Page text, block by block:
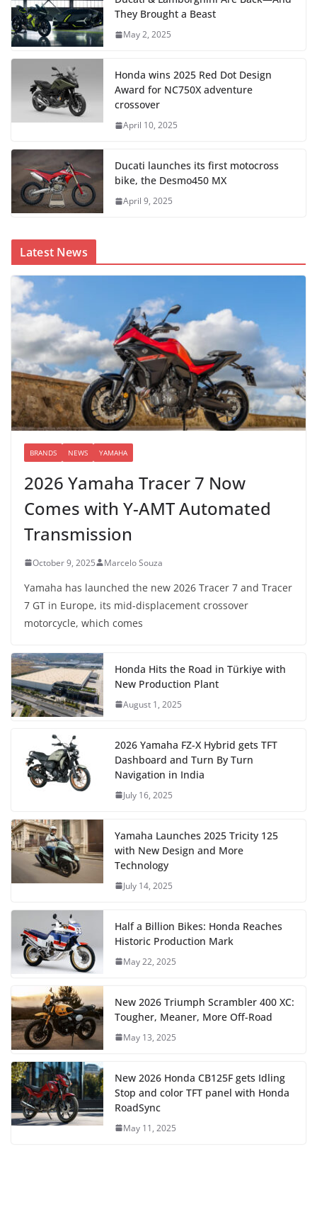
They Brought a Beast
May 2, 2025
Honda wins 2025 Red Dot Design
Award for NC750X adventure
crossover
April 10, 2025
Ducati launches its first motocross
bike, the Desmo450 MX
April 9, 2025
Latest News
BRANDS NEWS YAMAHA
2026 Yamaha Tracer 7 Now
Comes with Y-AMT Automated
Transmission
October 9, 2025 Marcelo Souza
Yamaha has launched the new 2026 Tracer 7 and Tracer
7 GT in Europe, its mid-displacement crossover
motorcycle, which comes
Honda Hits the Road in Türkiye with
New Production Plant
August 1, 2025
2026 Yamaha FZ-X Hybrid gets TFT
Dashboard and Turn By Turn
Navigation in India
July 16, 2025
Yamaha Launches 2025 Tricity 125
with New Design and More
Technology
July 14, 2025
Half a Billion Bikes: Honda Reaches
Historic Production Mark
May 22, 2025
New 2026 Triumph Scrambler 400 XC:
Tougher, Meaner, More Off-Road
May 13, 2025
New 2026 Honda CB125F gets Idling
Stop and color TFT panel with Honda
RoadSync
May 11, 2025